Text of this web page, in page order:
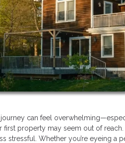
can feel
property may seem out of
stressful. Whether you’re eyeing a